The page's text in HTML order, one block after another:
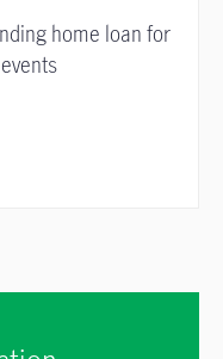
home loan for